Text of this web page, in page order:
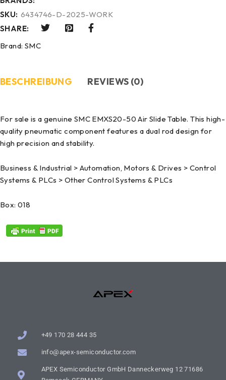
SKU: 6434746-D-2025-WORK
SHARE:
Brand: SMC
BESCHREIBUNG REVIEWS (0)
For sale is a genuine SMC EMXS20-50 Air Slide Table. This high-
quality pneumatic component features a dual rod design for
high precision and stability.
Business & Industrial > Automation, Motors & Drives > Control
Systems & PLCs > Other Control Systems & PLCs
Box: 018
+49 170 28 444 35
info@apex-semiconductor.com
APEX Semiconductor GmbH Danneckerweg 12 71686